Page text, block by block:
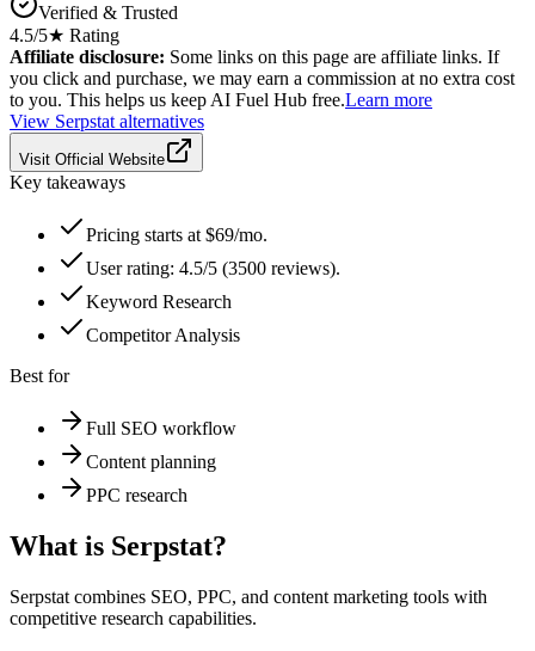
Verified & Trusted
4.5/5★ Rating
Affiliate disclosure: Some links on this page are affiliate links. If
you click and purchase, we may earn a commission at no extra cost
to you. This helps us keep AI Fuel Hub free.Learn more
View Serpstat alternatives
Visit Official Website
Key takeaways
Pricing starts at $69/mo.
User rating: 4.5/5 (3500 reviews).
Keyword Research
Competitor Analysis
Best for
Full SEO workflow
Content planning
PPC research
What is Serpstat?
Serpstat combines SEO, PPC, and content marketing tools with
competitive research capabilities.